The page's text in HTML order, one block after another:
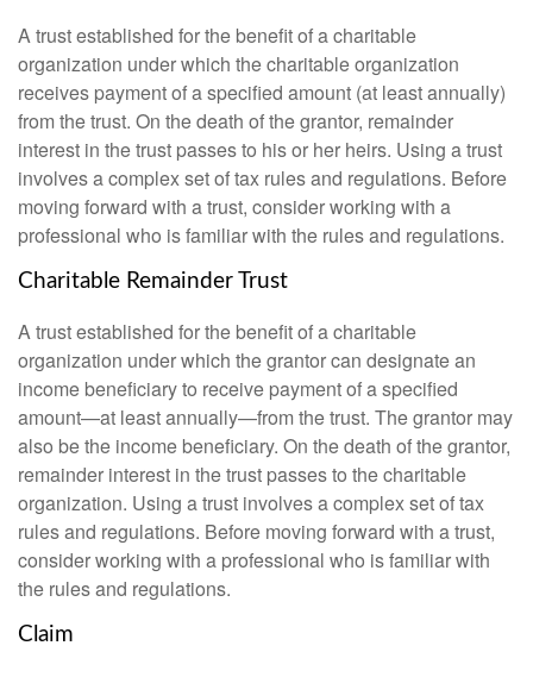
A trust established for the benefit of a charitable
organization under which the charitable organization
receives payment of a specified amount (at least annually)
from the trust. On the death of the grantor, remainder
interest in the trust passes to his or her heirs. Using a trust
involves a complex set of tax rules and regulations. Before
moving forward with a trust, consider working with a
professional who is familiar with the rules and regulations.
Charitable Remainder Trust
A trust established for the benefit of a charitable
organization under which the grantor can designate an
income beneficiary to receive payment of a specified
amount—at least annually—from the trust. The grantor may
also be the income beneficiary. On the death of the grantor,
remainder interest in the trust passes to the charitable
organization. Using a trust involves a complex set of tax
rules and regulations. Before moving forward with a trust,
consider working with a professional who is familiar with
the rules and regulations.
Claim